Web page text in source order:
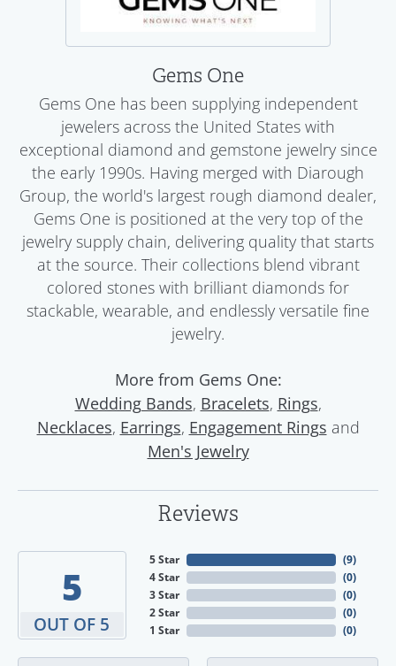
Gems One
Gems One has been supplying independent
jewelers across the United States with
exceptional diamond and gemstone jewelry since
the early 1990s. Having merged with Diarough
Group, the world's largest rough diamond dealer,
Gems One is positioned at the very top of the
jewelry supply chain, delivering quality that starts
at the source. Their collections blend vibrant
colored stones with brilliant diamonds for
stackable, wearable, and endlessly versatile fine
jewelry.
More from Gems One:
Wedding Bands, Bracelets, Rings,
Necklaces, Earrings, Engagement Rings and
Men's Jewelry
Reviews
5
OUT OF 5
5 Star
4 Star
3 Star
2 Star
1 Star
(9)
(0)
(0)
(0)
(0)